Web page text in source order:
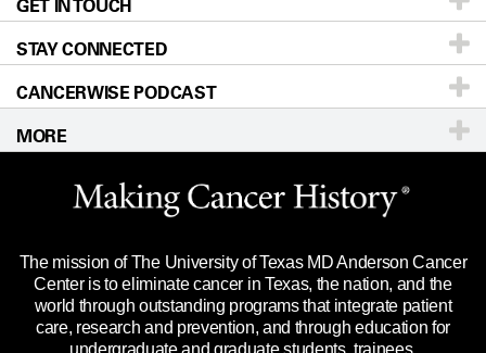
For Physicians
Research
Education & Training
Clinical Trials
Languages
Blog
Newsroom
Editorial Standards
For Employees
Merchandise
Title IX Reporting (Sexual Misconduct)
Price Transparency
Locations
Directions
Sitemap
Accessibility Policy
GET IN TOUCH
Call Ask a question
STAY CONNECTED
CANCERWISE PODCAST
MORE
Website Privacy Policy
Legal Statement & Policies
Reports to the State
Emergency Alert Information
The mission of The University of Texas MD Anderson Cancer
Center is to eliminate cancer in Texas, the nation, and the
world through outstanding programs that integrate patient
care, research and prevention, and through education for